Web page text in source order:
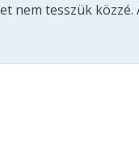
nem tesszük közzé.